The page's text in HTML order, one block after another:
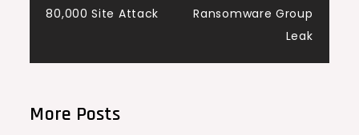
80,000 Site Attack
Ransomware Group
Leak
More Posts